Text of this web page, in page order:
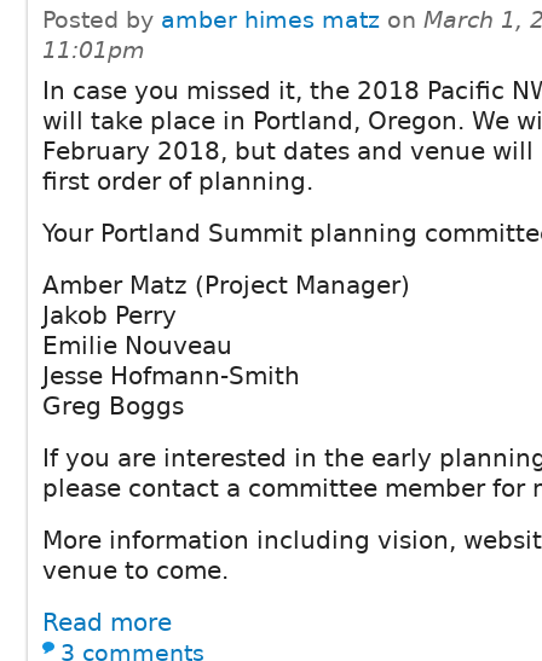
Posted by amber himes matz on March 1,
11:01pm
In case you missed it, the 2018 Pacific
will take place in Portland, Oregon. We
February 2018, but dates and venue
first order of planning.
Your Portland Summit planning
Amber Matz (Project Manager)
Jakob Perry
Emilie Nouveau
Jesse Hofmann-Smith
Greg Boggs
If you are interested in the early
please contact a committee member for
More information including vision,
venue to come.
Read more
3 comments